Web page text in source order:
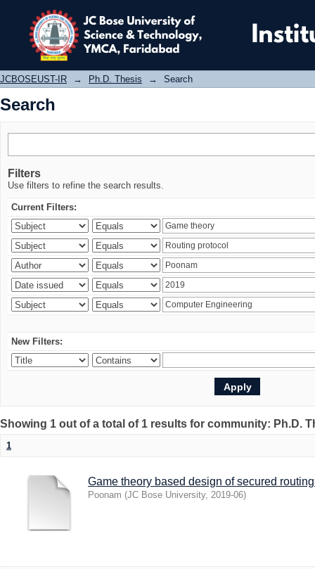
Search
JCBOSEUST-IR → Ph.D. Thesis → Search
Search
Filters
Use filters to refine the search results.
Current Filters:
New Filters:
Showing 1 out of a total of 1 results for community: Ph.D.
1
Game theory based design of secured
Poonam (JC Bose University, 2019-06)